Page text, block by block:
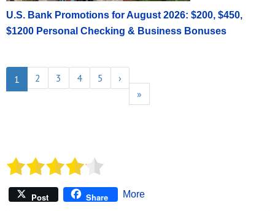
U.S. Bank Promotions for August 2026: $200, $450,
$1200 Personal Checking & Business Bonuses
1 2 3 4 5
›
»
Post Share More